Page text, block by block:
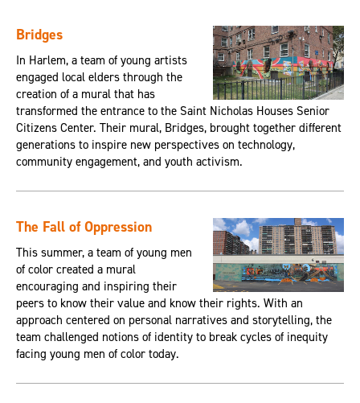
Bridges
In Harlem, a team of young artists
engaged local elders through the
creation of a mural that has
transformed the entrance to the Saint Nicholas Houses Senior
Citizens Center. Their mural, Bridges, brought together different
generations to inspire new perspectives on technology,
community engagement, and youth activism.
The Fall of Oppression
This summer, a team of young men
of color created a mural
encouraging and inspiring their
peers to know their value and know their rights. With an
approach centered on personal narratives and storytelling, the
team challenged notions of identity to break cycles of inequity
facing young men of color today.